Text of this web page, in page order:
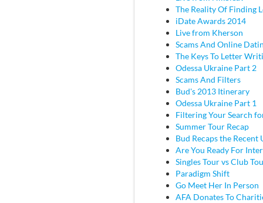
The Reality Of Finding
iDate Awards 2014
Live from Kherson
Scams And Online
The Keys To Letter
Odessa Ukraine Part 2
Scams And Filters
Bud's 2013 Itinerary
Odessa Ukraine Part 1
Filtering Your Search
Summer Tour Recap
Bud Recaps the Recent
Are You Ready For
Singles Tour vs Club
Paradigm Shift
Go Meet Her In Person
AFA Donates To